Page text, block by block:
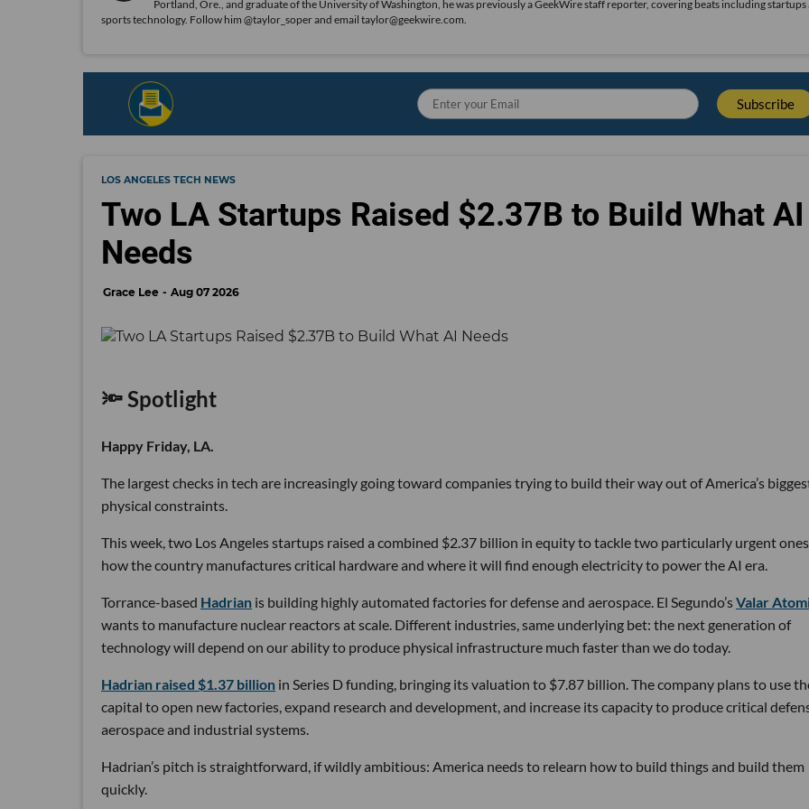
Portland, Ore., and graduate of the University of Washington, he was previously a GeekWire staff reporter, covering beats including startups
sports technology. Follow him @taylor_soper and email taylor@geekwire.com.
LOS ANGELES TECH NEWS
Two LA Startups Raised $2.37B to Build What AI
Needs
Grace Lee Aug 07 2026
🔦 Spotlight
Happy Friday, LA.
The largest checks in tech are increasingly going toward companies trying to build their way out of America’s
physical constraints.
This week, two Los Angeles startups raised a combined $2.37 billion in equity to tackle two particularly urgent
how the country manufactures critical hardware and where it will find enough electricity to power the AI era.
Torrance-based Hadrian is building highly automated factories for defense and aerospace. El Segundo’sValar
wants to manufacture nuclear reactors at scale. Different industries, same underlying bet: the next generation of
technology will depend on our ability to produce physical infrastructure much faster than we do today.
Hadrian raised $1.37 billion in Series D funding, bringing its valuation to $7.87 billion. The company plans to use
capital to open new factories, expand research and development, and increase its capacity to produce critical
aerospace and industrial systems.
Hadrian’s pitch is straightforward, if wildly ambitious: America needs to relearn how to build things and build them
quickly.